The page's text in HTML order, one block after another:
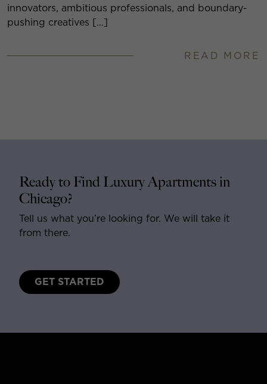
innovators, ambitious professionals, and boundary-
pushing creatives […]
READ MORE
Ready to Find Luxury Apartments in
Chicago?
Tell us what you’re looking for. We will take it
from there.
GET STARTED